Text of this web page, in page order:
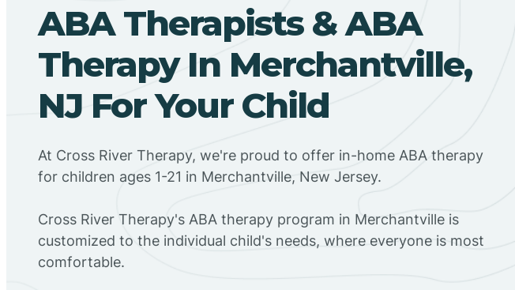
ABA Therapists & ABA
Therapy In Merchantville,
NJ For Your Child
At Cross River Therapy, we're proud to offer in-home ABA therapy
for children ages 1-21 in Merchantville, New Jersey.
Cross River Therapy's ABA therapy program in Merchantville is
customized to the individual child's needs, where everyone is most
comfortable.